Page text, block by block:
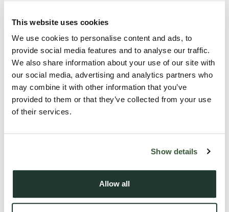
This website uses cookies
We use cookies to personalise content and ads, to
provide social media features and to analyse our traffic.
We also share information about your use of our site with
our social media, advertising and analytics partners who
may combine it with other information that you’ve
provided to them or that they’ve collected from your use
of their services.
Show details
Allow all
The property that has been decorated throughout, new
shower room & new flooring, features a spacious double
bedroom with an ensuite bathroom, providing a private and
comfortable space to unwind. The modern open-plan living
area offers plenty of natural light and is perfect for relaxing
or entertaining. The kitchen is well-equipped with
Call the Oakheart lettings team for further information.
Local Area